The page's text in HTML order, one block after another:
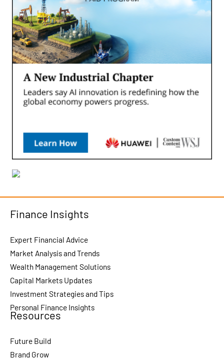
Finance Insights
Expert Financial Advice
Market Analysis and Trends
Wealth Management Solutions
Capital Markets Updates
Investment Strategies and Tips
Personal Finance Insights
Resources
Future Build
Brand Grow